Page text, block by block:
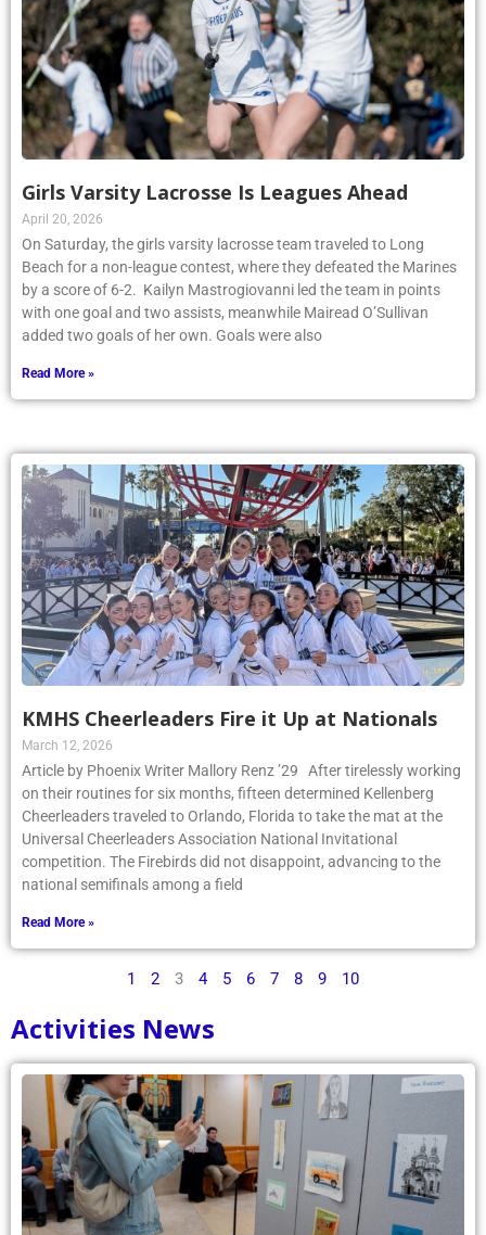
Girls Varsity Lacrosse Is Leagues Ahead
April 20, 2026
On Saturday, the girls varsity lacrosse team traveled to Long
Beach for a non-league contest, where they defeated the Marines
by a score of 6-2. Kailyn Mastrogiovanni led the team in points
with one goal and two assists, meanwhile Mairead O’Sullivan
added two goals of her own. Goals were also
Read More »
KMHS Cheerleaders Fire it Up at Nationals
March 12, 2026
Article by Phoenix Writer Mallory Renz ’29 After tirelessly working
on their routines for six months, fifteen determined Kellenberg
Cheerleaders traveled to Orlando, Florida to take the mat at the
Universal Cheerleaders Association National Invitational
competition. The Firebirds did not disappoint, advancing to the
national semifinals among a field
Read More »
1 2 3 4 5 6 7 8 9 10
Activities News